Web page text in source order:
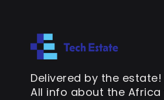
Delivered by the estate!
All info about the Africa